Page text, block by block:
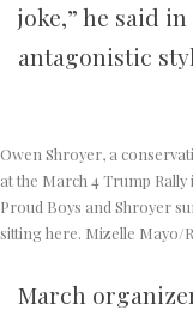
joke,” he said
antagonistic
Owen Shroyer, a
at the March 4 Trump Rally
Proud Boys and Shroyer
sitting here. Mizelle Mayo/
March